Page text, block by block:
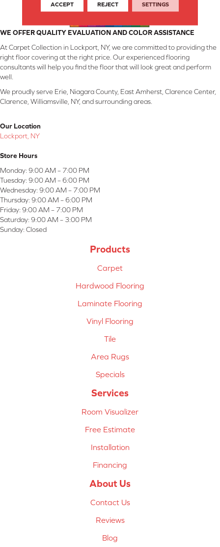
WE OFFER QUALITY EVALUATION AND COLOR ASSISTANCE
At Carpet Collection in Lockport, NY, we are committed to providing the
right floor covering at the right price. Our experienced flooring
consultants will help you find the floor that will look great and perform
well.
We proudly serve Erie, Niagara County, East Amherst, Clarence Center,
Clarence, Williamsville, NY, and surrounding areas.
Our Location
Lockport, NY
Store Hours
Monday: 9:00 AM – 7:00 PM
Tuesday: 9:00 AM – 6:00 PM
Wednesday: 9:00 AM – 7:00 PM
Thursday: 9:00 AM – 6:00 PM
Friday: 9:00 AM – 7:00 PM
Saturday: 9:00 AM – 3:00 PM
Sunday: Closed
Products
Carpet
Hardwood Flooring
Laminate Flooring
Vinyl Flooring
Tile
Area Rugs
Specials
Services
Room Visualizer
Free Estimate
Installation
Financing
About Us
Contact Us
Reviews
Blog
ACCEPT REJECT SETTINGS